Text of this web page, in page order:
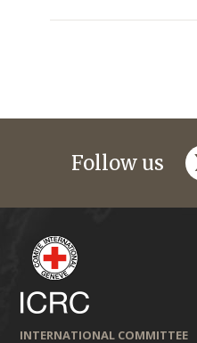
Follow us
INTERNATIONAL COMMITTEE